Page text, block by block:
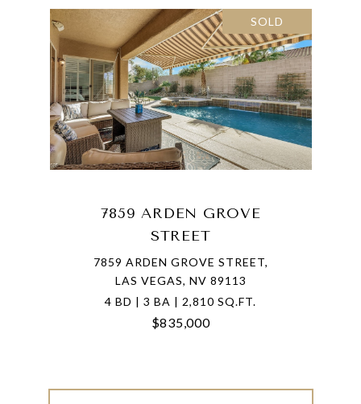
SOLD
7859 ARDEN GROVE
STREET
7859 ARDEN GROVE STREET,
LAS VEGAS, NV 89113
4 BD | 3 BA | 2,810 SQ.FT.
$835,000